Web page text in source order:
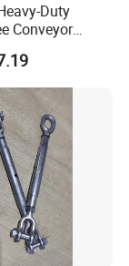
Duty
Conveyor
Machinery
Plants